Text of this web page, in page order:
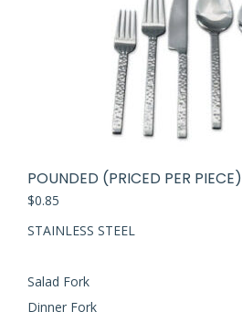
POUNDED (PRICED PER PIECE)
$0.85
STAINLESS STEEL
Salad Fork
Dinner Fork